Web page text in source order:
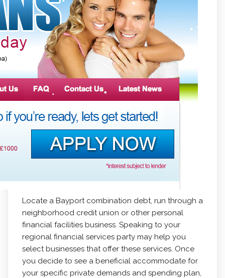
Locate a Bayport combination debt, run through a
neighborhood credit union or other personal
financial facilities business. Speaking to your
regional financial services party may help you
select businesses that offer these services. Once
you decide to see a beneficial accommodate for
your specific private demands and spending plan,